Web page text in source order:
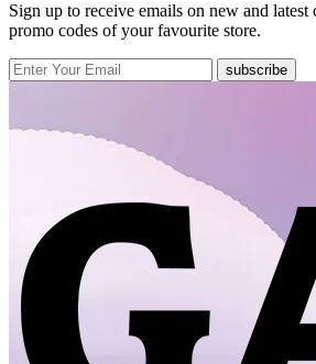
Sign up to receive emails on new and latest
promo codes of your favourite store.
subscribe